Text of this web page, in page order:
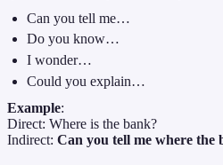
Can you tell me…
Do you know…
I wonder…
Could you explain…
Example:
Direct: Where is the bank?
Indirect: Can you tell me where the